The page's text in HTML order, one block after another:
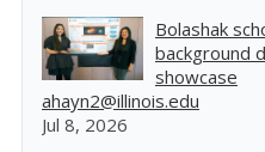
Bolashak
background
showcase
ahayn2@illinois.edu
Jul 8, 2026